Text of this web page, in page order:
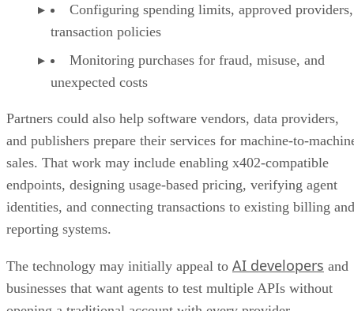
Configuring spending limits, approved
transaction policies
Monitoring purchases for fraud, misuse, and
unexpected costs
Partners could also help software vendors, data providers,
and publishers prepare their services for machine-to-
sales. That work may include enabling x402-compatible
endpoints, designing usage-based pricing, verifying agent
identities, and connecting transactions to existing billing and
reporting systems.
The technology may initially appeal to AI developers and
businesses that want agents to test multiple APIs without